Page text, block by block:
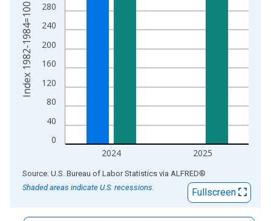
0
40
80
120
160
200
240
280
2024 2025
Index 1982-1984=100
End of interactive chart.
Source: U.S. Bureau of Labor Statistics via ALFRED®
Shaded areas indicate U.S. recessions.
Fullscreen